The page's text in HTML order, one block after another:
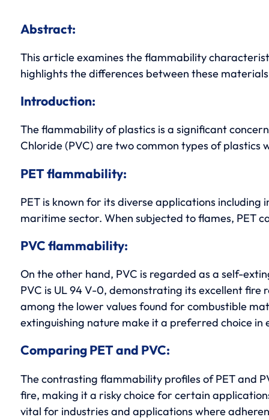
Abstract:
This article examines the flammability
highlights the differences between these
Introduction:
The flammability of plastics is a significant
Chloride (PVC) are two common types of
PET flammability:
PET is known for its diverse applications
maritime sector. When subjected to flames, PET
PVC flammability:
On the other hand, PVC is regarded as a self-
PVC is UL 94 V-0, demonstrating its excellent fire
among the lower values found for combustible
extinguishing nature make it a preferred choice
Comparing PET and PVC:
The contrasting flammability profiles of PET and
fire, making it a risky choice for certain
vital for industries and applications where